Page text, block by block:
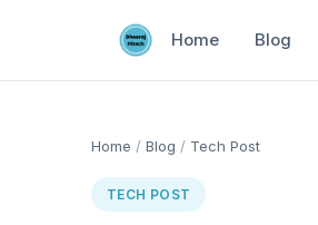
Home Blog
Home / Blog / Tech Post
TECH POST